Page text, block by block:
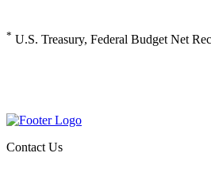
* U.S. Treasury, Federal Budget Net
Contact Us